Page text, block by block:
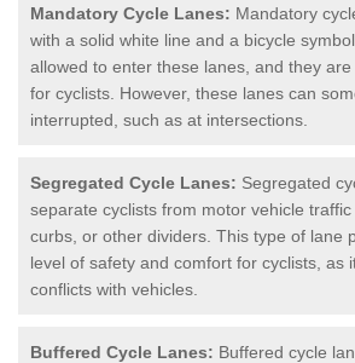
Mandatory Cycle Lanes: Mandatory
with a solid white line and a bicycle
allowed to enter these lanes, and they
for cyclists. However, these lanes can
interrupted, such as at intersections.
Segregated Cycle Lanes: Segregated
separate cyclists from motor vehicle traffic
curbs, or other dividers. This type of lane
level of safety and comfort for cyclists, as
conflicts with vehicles.
Buffered Cycle Lanes: Buffered cycle